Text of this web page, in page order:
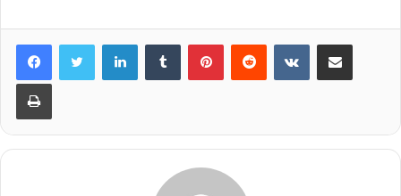
LinkedInTumblr PinterestReddit VKontakteShare via Email
Print